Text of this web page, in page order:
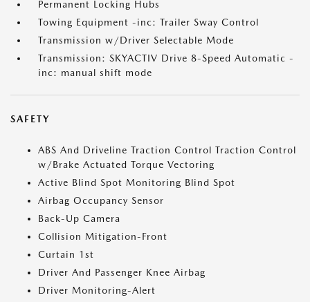
Permanent Locking Hubs
Towing Equipment -inc: Trailer Sway Control
Transmission w/Driver Selectable Mode
Transmission: SKYACTIV Drive 8-Speed Automatic -
inc: manual shift mode
SAFETY
ABS And Driveline Traction Control Traction Control
w/Brake Actuated Torque Vectoring
Active Blind Spot Monitoring Blind Spot
Airbag Occupancy Sensor
Back-Up Camera
Collision Mitigation-Front
Curtain 1st
Driver And Passenger Knee Airbag
Driver Monitoring-Alert